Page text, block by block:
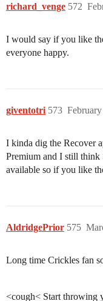
richard_venge 572
I would say if you like
everyone happy.
giventotri 573
I kinda dig the Recover
Premium and I still think
available so if you like
AldridgePrior 575
Long time Crickles fan
<cough< Start throwing